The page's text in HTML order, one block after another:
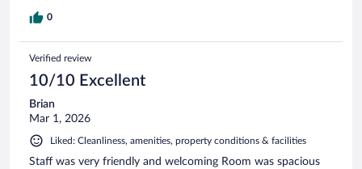
0
Verified review
10/10 Excellent
Brian
Mar 1, 2026
Liked: Cleanliness, amenities, property conditions & facilities
Staff was very friendly and welcoming Room was spacious